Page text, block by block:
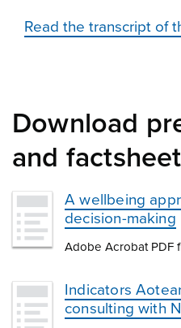
Read the transcript of
Download
and
A wellbeing
decision-making
Adobe Acrobat PDF
Indicators
consulting with